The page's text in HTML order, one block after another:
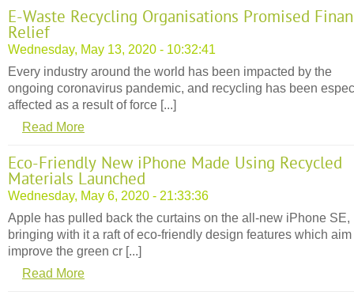
E-Waste Recycling Organisations Promised
Relief
Wednesday, May 13, 2020 - 10:32:41
Every industry around the world has been impacted by the
ongoing coronavirus pandemic, and recycling has been
affected as a result of force [...]
Read More
Eco-Friendly New iPhone Made Using Recycled
Materials Launched
Wednesday, May 6, 2020 - 21:33:36
Apple has pulled back the curtains on the all-new iPhone SE,
bringing with it a raft of eco-friendly design features which aim
improve the green cr [...]
Read More